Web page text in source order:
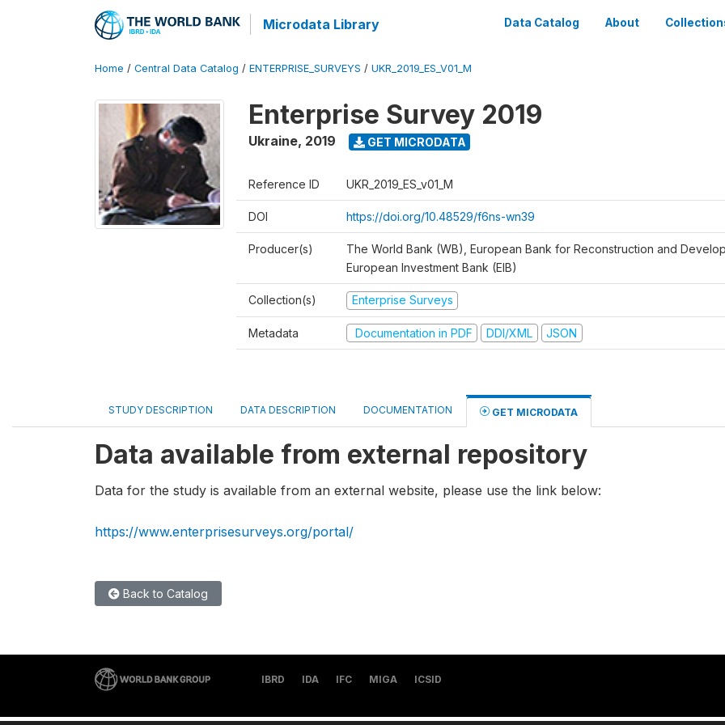
Microdata Library Data Catalog About
Home / Central Data Catalog / ENTERPRISE_SURVEYS / UKR_2019_ES_V01_M
Enterprise Survey 2019
Ukraine, 2019 GET MICRODATA
Reference ID UKR_2019_ES_v01_M
DOI https://doi.org/10.48529/f6ns-wn39
Producer(s)
The World Bank (WB), European Bank for Reconstruction and
European Investment Bank (EIB)
Collection(s) Enterprise Surveys
Metadata Documentation in PDF DDI/XML JSON
STUDY DESCRIPTION DATA DESCRIPTION DOCUMENTATION GET MICRODATA
Data available from external repository
Data for the study is available from an external website, please use the link below:
https://www.enterprisesurveys.org/portal/
Back to Catalog
IBRD IDA IFC MIGA ICSID